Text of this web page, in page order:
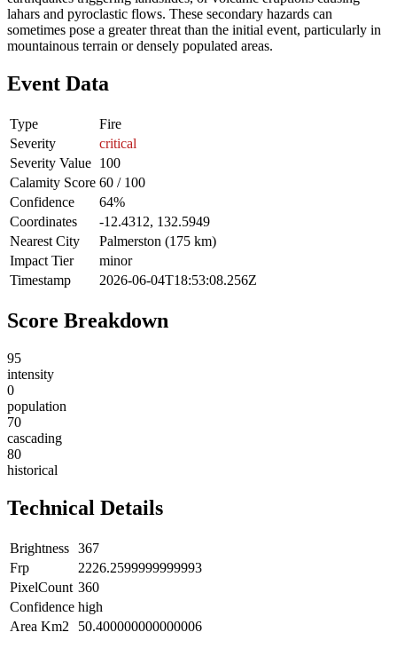
lahars and pyroclastic flows. These secondary hazards can
sometimes pose a greater threat than the initial event, particularly in
mountainous terrain or densely populated areas.
Event Data
Type
Fire
Severity
critical
Severity Value 100
Calamity Score 60 / 100
Confidence
64%
Coordinates
-12.4312, 132.5949
Nearest City
Palmerston (175 km)
Impact Tier
minor
Timestamp
2026-06-04T18:53:08.256Z
Score Breakdown
95
intensity
0
population
70
cascading
80
historical
Technical Details
Brightness 367
Frp
2226.2599999999993
PixelCount 360
Confidence high
Area Km2
50.400000000000006